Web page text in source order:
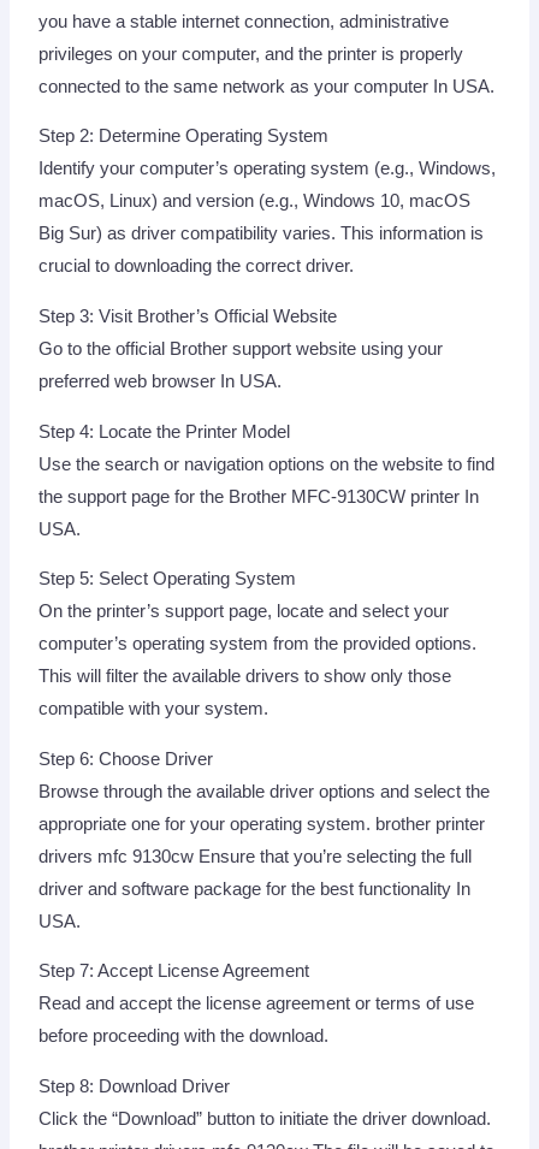
you have a stable internet connection, administrative
privileges on your computer, and the printer is properly
connected to the same network as your computer In USA.
Step 2: Determine Operating System
Identify your computer’s operating system (e.g., Windows,
macOS, Linux) and version (e.g., Windows 10, macOS
Big Sur) as driver compatibility varies. This information is
crucial to downloading the correct driver.
Step 3: Visit Brother’s Official Website
Go to the official Brother support website using your
preferred web browser In USA.
Step 4: Locate the Printer Model
Use the search or navigation options on the website to find
the support page for the Brother MFC-9130CW printer In
USA.
Step 5: Select Operating System
On the printer’s support page, locate and select your
computer’s operating system from the provided options.
This will filter the available drivers to show only those
compatible with your system.
Step 6: Choose Driver
Browse through the available driver options and select the
appropriate one for your operating system. brother printer
drivers mfc 9130cw Ensure that you’re selecting the full
driver and software package for the best functionality In
USA.
Step 7: Accept License Agreement
Read and accept the license agreement or terms of use
before proceeding with the download.
Step 8: Download Driver
Click the “Download” button to initiate the driver download.